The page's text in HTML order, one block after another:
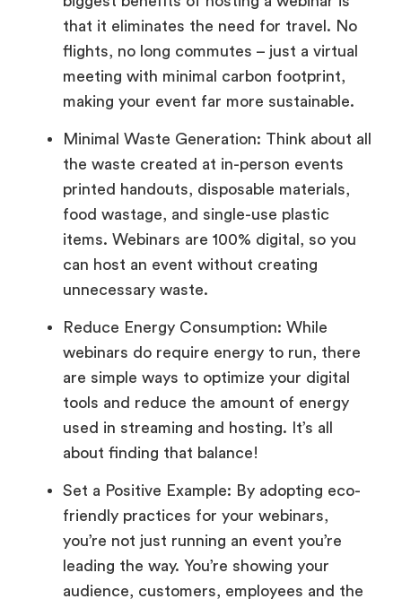
that it eliminates the need for travel. No
flights, no long commutes – just a virtual
meeting with minimal carbon footprint,
making your event far more sustainable.
Minimal Waste Generation: Think about all
the waste created at in-person events
printed handouts, disposable materials,
food wastage, and single-use plastic
items. Webinars are 100% digital, so you
can host an event without creating
unnecessary waste.
Reduce Energy Consumption: While
webinars do require energy to run, there
are simple ways to optimize your digital
tools and reduce the amount of energy
used in streaming and hosting. It’s all
about finding that balance!
Set a Positive Example: By adopting eco-
friendly practices for your webinars,
you’re not just running an event you’re
leading the way. You’re showing your
audience, customers, employees and the